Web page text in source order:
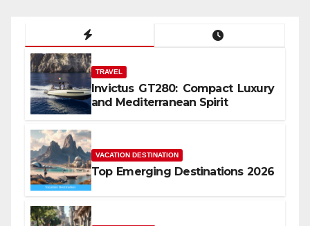
TRAVEL
Invictus GT280: Compact Luxury
and Mediterranean Spirit
VACATION DESTINATION
Top Emerging Destinations 2026